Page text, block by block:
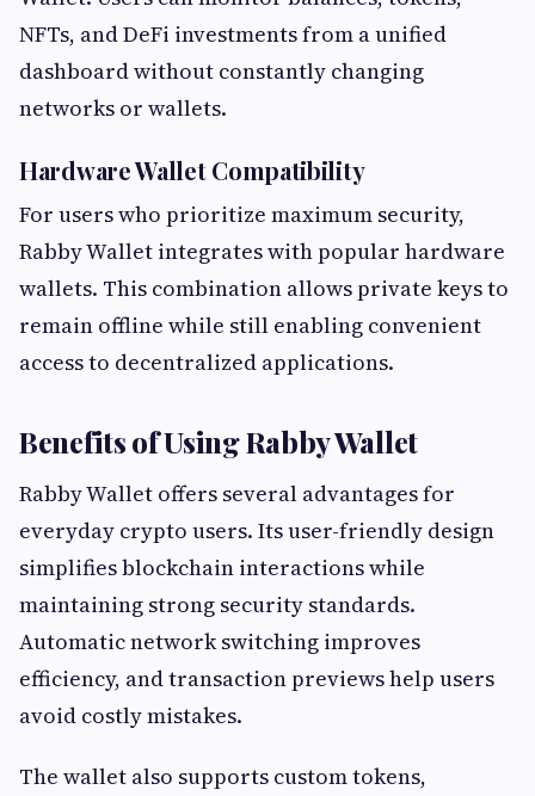
NFTs, and DeFi investments from a unified
dashboard without constantly changing
networks or wallets.
Hardware Wallet Compatibility
For users who prioritize maximum security,
Rabby Wallet integrates with popular hardware
wallets. This combination allows private keys to
remain offline while still enabling convenient
access to decentralized applications.
Benefits of Using Rabby Wallet
Rabby Wallet offers several advantages for
everyday crypto users. Its user-friendly design
simplifies blockchain interactions while
maintaining strong security standards.
Automatic network switching improves
efficiency, and transaction previews help users
avoid costly mistakes.
The wallet also supports custom tokens,